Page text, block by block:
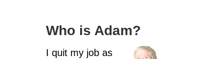
Who is Adam?
I quit my job as